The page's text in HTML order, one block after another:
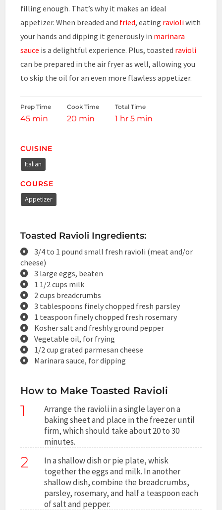
filling enough. That’s why it makes an ideal
appetizer. When breaded and fried, eating ravioliwith
your hands and dipping it generously in marinara
sauce is a delightful experience. Plus, toasted ravioli
can be prepared in the air fryer as well, allowing you
to skip the oil for an even more flawless appetizer.
Prep Time
45 min
Cook Time
20 min
Total Time
1 hr 5 min
CUISINE
Italian
COURSE
Appetizer
Toasted Ravioli Ingredients:
3/4 to 1 pound small fresh ravioli (meat and/or
cheese)
3 large eggs, beaten
1 1/2 cups milk
2 cups breadcrumbs
3 tablespoons finely chopped fresh parsley
1 teaspoon finely chopped fresh rosemary
Kosher salt and freshly ground pepper
Vegetable oil, for frying
1/2 cup grated parmesan cheese
Marinara sauce, for dipping
How to Make Toasted Ravioli
1
Arrange the ravioli in a single layer on a
baking sheet and place in the freezer until
firm, which should take about 20 to 30
minutes.
2
In a shallow dish or pie plate, whisk
together the eggs and milk. In another
shallow dish, combine the breadcrumbs,
parsley, rosemary, and half a teaspoon each
of salt and pepper.